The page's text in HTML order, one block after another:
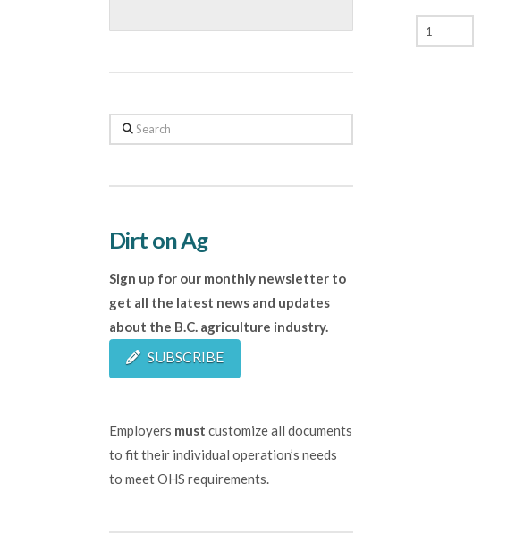
Cold
Search
Dirt on Ag
Sign up for our monthly newsletter to
get all the latest news and updates
about the B.C. agriculture industry.
SUBSCRIBE
Employers must customize all documents
to fit their individual operation’s needs
to meet OHS requirements.